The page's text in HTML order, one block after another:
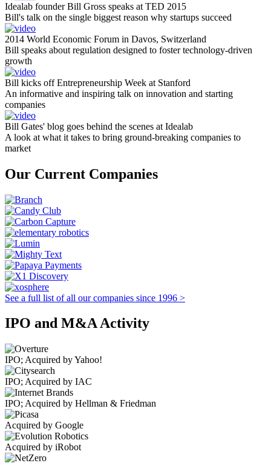
Idealab founder Bill Gross speaks at TED 2015
Bill's talk on the single biggest reason why startups succeed
2014 World Economic Forum in Davos, Switzerland
Bill speaks about regulation designed to foster technology-driven
growth
Bill kicks off Entrepreneurship Week at Stanford
An informative and inspiring talk on innovation and starting
companies
Bill Gates' blog goes behind the scenes at Idealab
A look at what it takes to bring ground-breaking companies to
market
Our Current Companies
See a full list of all our companies since 1996 >
IPO and M&A Activity
IPO; Acquired by Yahoo!
IPO; Acquired by IAC
IPO; Acquired by Hellman & Friedman
Acquired by Google
Acquired by iRobot